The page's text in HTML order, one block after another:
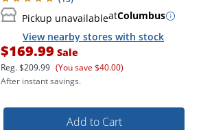
Pickup unavailableatColumbus
View nearby stores with stock
$169.99 Sale
Reg.$209.99 (You save $40.00)
After instant savings.
Add to Cart